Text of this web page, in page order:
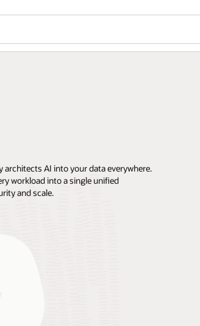
architects AI into your data everywhere.
workload into a single unified
and scale.